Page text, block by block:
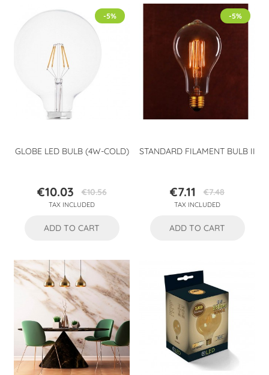
GLOBE LED BULB (4W-COLD)
Price
€10.03Regular
price
€10.56
TAX INCLUDED
-5%
ADD TO CART
STANDARD FILAMENT BULB II
Price
€7.11
Regular
price
€7.48
TAX INCLUDED
-5%
ADD TO CART